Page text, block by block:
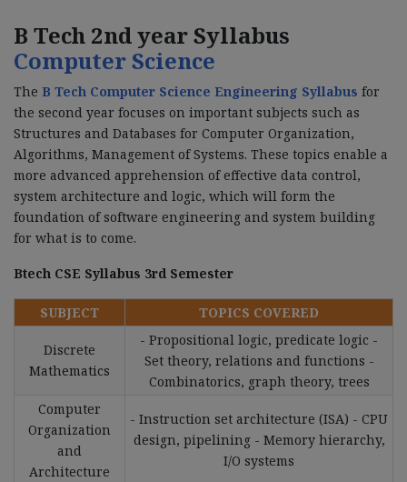
B Tech 2nd year Syllabus
Computer Science
The B Tech Computer Science Engineering Syllabus for
the second year focuses on important subjects such as
Structures and Databases for Computer Organization,
Algorithms, Management of Systems. These topics enable a
more advanced apprehension of effective data control,
system architecture and logic, which will form the
foundation of software engineering and system building
for what is to come.
Btech CSE Syllabus 3rd Semester
SUBJECT TOPICS COVERED
Discrete
Mathematics
- Propositional logic, predicate logic -
Set theory, relations and functions -
Combinatorics, graph theory, trees
Computer
Organization
and
Architecture
- Instruction set architecture (ISA) - CPU
design, pipelining - Memory hierarchy,
I/O systems